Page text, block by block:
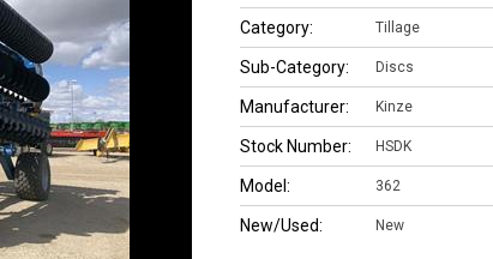
Category: Tillage
Sub-Category: Discs
Manufacturer: Kinze
Stock Number: HSDK
Model: 362
New/Used: New